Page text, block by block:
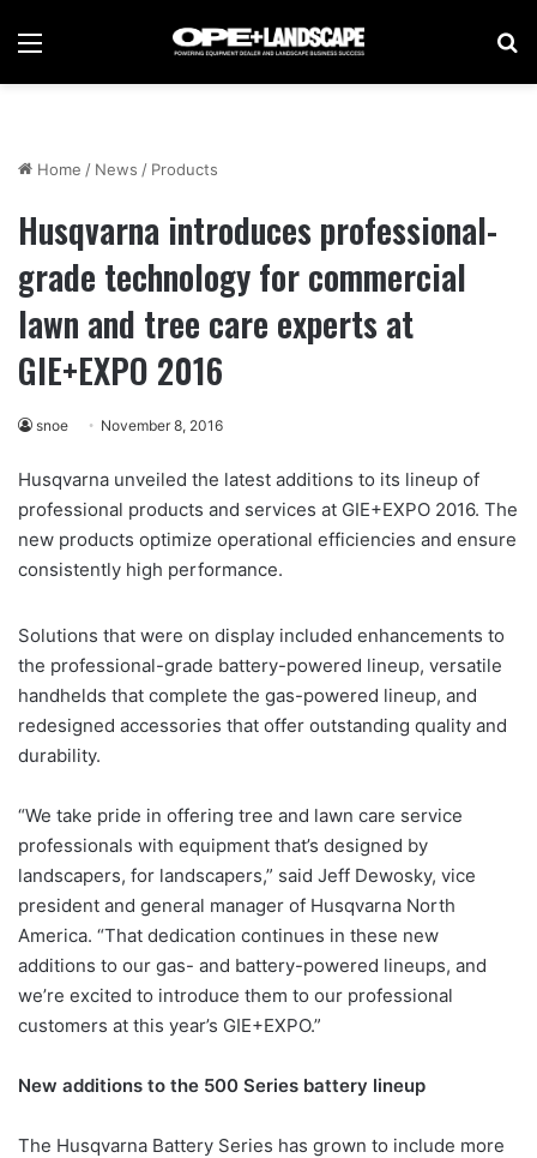
Menu
Home / News / Products
Husqvarna introduces professional-
grade technology for commercial
lawn and tree care experts at
GIE+EXPO 2016
snoe November 8, 2016
Husqvarna unveiled the latest additions to its lineup of
professional products and services at GIE+EXPO 2016. The
new products optimize operational efficiencies and ensure
consistently high performance.
Solutions that were on display included enhancements to
the professional-grade battery-powered lineup, versatile
handhelds that complete the gas-powered lineup, and
redesigned accessories that offer outstanding quality and
durability.
“We take pride in offering tree and lawn care service
professionals with equipment that’s designed by
landscapers, for landscapers,” said Jeff Dewosky, vice
president and general manager of Husqvarna North
America. “That dedication continues in these new
additions to our gas- and battery-powered lineups, and
we’re excited to introduce them to our professional
customers at this year’s GIE+EXPO.”
New additions to the 500 Series battery lineup
The Husqvarna Battery Series has grown to include more